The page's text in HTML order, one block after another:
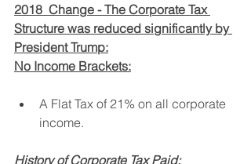
2018  Change - The Corporate Tax
Structure was reduced significantly by
President Trump:
No Income Brackets:
A Flat Tax of 21% on all corporate
income.
History of Corporate Tax Paid: